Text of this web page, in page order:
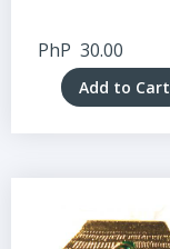
PhP 30.00
Add to Cart